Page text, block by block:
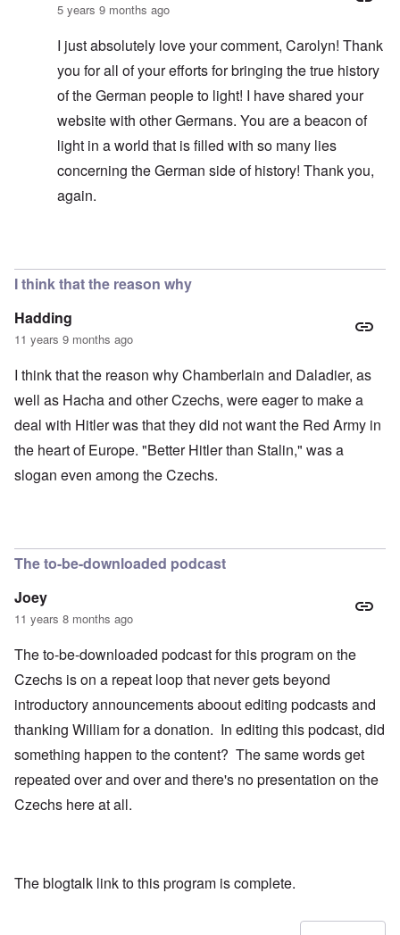
5 years 9 months ago
I just absolutely love your comment, Carolyn! Thank
you for all of your efforts for bringing the true history
of the German people to light! I have shared your
website with other Germans. You are a beacon of
light in a world that is filled with so many lies
concerning the German side of history! Thank you,
again.
I think that the reason why
Hadding
11 years 9 months ago
I think that the reason why Chamberlain and Daladier, as
well as Hacha and other Czechs, were eager to make a
deal with Hitler was that they did not want the Red Army in
the heart of Europe. "Better Hitler than Stalin," was a
slogan even among the Czechs.
The to-be-downloaded podcast
Joey
11 years 8 months ago
The to-be-downloaded podcast for this program on the
Czechs is on a repeat loop that never gets beyond
introductory announcements aboout editing podcasts and
thanking William for a donation. In editing this podcast, did
something happen to the content? The same words get
repeated over and over and there's no presentation on the
Czechs here at all.
The blogtalk link to this program is complete.